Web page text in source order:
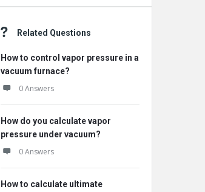
Related Questions
How to control vapor pressure in a
vacuum furnace?
0 Answers
How do you calculate vapor
pressure under vacuum?
0 Answers
How to calculate ultimate